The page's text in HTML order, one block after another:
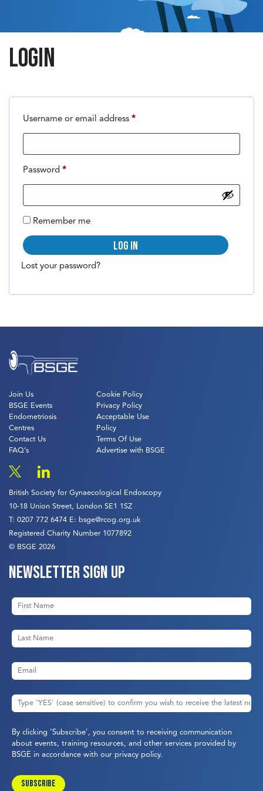
Login
Username or email address *Required
Password *Required
Remember me
Log in
Lost your password?
Join Us
BSGE Events
Endometriosis
Centres
Contact Us
FAQ’s
Cookie Policy
Privacy Policy
Acceptable Use
Policy
Terms Of Use
Advertise with BSGE
British Society for Gynaecological Endoscopy
10-18 Union Street, London SE1 1SZ
T: 0207 772 6474 E: bsge@rcog.org.uk
Registered Charity Number 1077892
© BSGE 2026
Newsletter sign up
By clicking 'Subscribe', you consent to receiving communication
about events, training resources, and other services provided by
BSGE in accordance with our privacy policy.